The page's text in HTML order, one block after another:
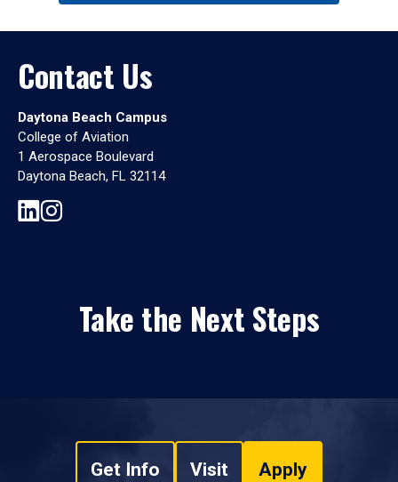
Contact Us
Daytona Beach Campus
College of Aviation
1 Aerospace Boulevard
Daytona Beach, FL 32114
Take the Next Steps
Get Info Visit Apply